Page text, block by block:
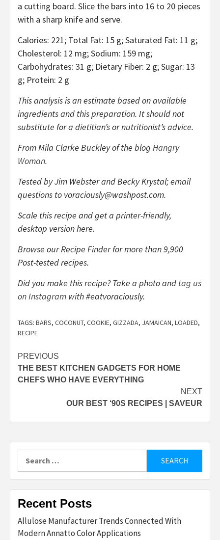
a cutting board. Slice the bars into 16 to 20 pieces
with a sharp knife and serve.
Calories: 221; Total Fat: 15 g; Saturated Fat: 11 g;
Cholesterol: 12 mg; Sodium: 159 mg;
Carbohydrates: 31 g; Dietary Fiber: 2 g; Sugar: 13
g; Protein: 2 g
This analysis is an estimate based on available
ingredients and this preparation. It should not
substitute for a dietitian’s or nutritionist’s advice.
From Mila Clarke Buckley of the blog Hangry
Woman.
Tested by Jim Webster and Becky Krystal; email
questions to voraciously@washpost.com.
Scale this recipe and get a printer-friendly,
desktop version here.
Browse our Recipe Finder for more than 9,900
Post-tested recipes.
Did you make this recipe? Take a photo and tag us
on Instagram with #eatvoraciously.
TAGS: BARS, COCONUT, COOKIE, GIZZADA, JAMAICAN, LOADED,
RECIPE
Post
navigation
PREVIOUS
THE BEST KITCHEN GADGETS FOR HOME
CHEFS WHO HAVE EVERYTHING
NEXT
OUR BEST ‘90S RECIPES | SAVEUR
for:
Recent Posts
Allulose Manufacturer Trends Connected With
Modern Annatto Color Applications